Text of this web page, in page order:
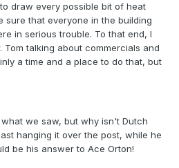
draw every possible bit of heat
sure that everyone in the building
in serious trouble. To that end, I
talking about commercials and
a time and a place to do that, but
we saw, but why isn't Dutch
hanging it over the post, while he
be his answer to Ace Orton!